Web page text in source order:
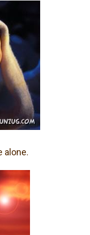
alone.